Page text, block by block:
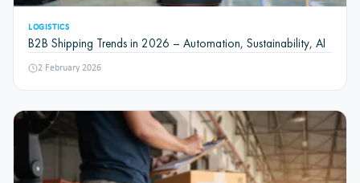
LOGISTICS
B2B Shipping Trends in 2026 – Automation, Sustainability, AI
2 February 2026